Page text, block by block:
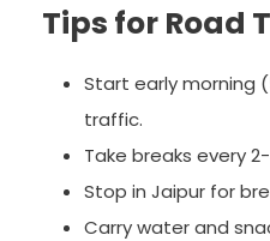
Tips for Road
Start early morning
traffic.
Take breaks every
Stop in Jaipur for
Carry water and